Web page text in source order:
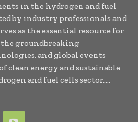
in the hydrogen and fuel
by industry professionals and
as the essential resource for
groundbreaking
and global events
clean energy and sustainable
and fuel cells sector.....